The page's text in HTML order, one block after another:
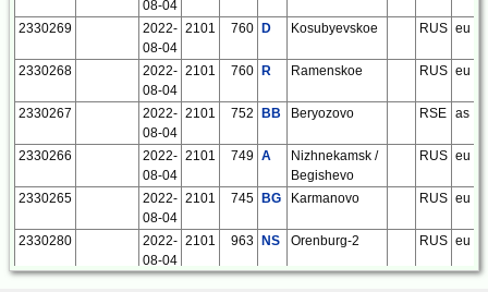
08-04
2330269
2022-
08-04
2101 760 D Kosubyevskoe RUS eu
2330268
2022-
08-04
2101 760 R Ramenskoe RUS eu
2330267
2022-
08-04
2101 752 BB Beryozovo RSE as
2330266
2022-
08-04
2101 749 A
Nizhnekamsk /
Begishevo
RUS eu
2330265
2022-
08-04
2101 745 BG Karmanovo RUS eu
2330280
2022-
08-04
2101 963 NS Orenburg-2 RUS eu